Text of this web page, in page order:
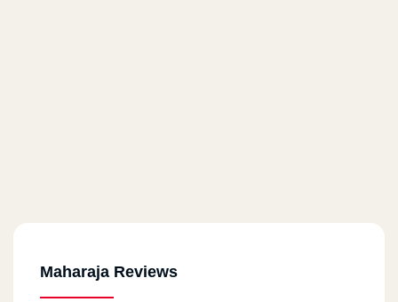
Maharaja Reviews